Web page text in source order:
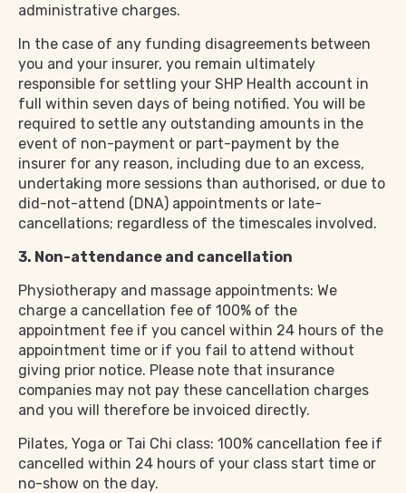
administrative charges.
In the case of any funding disagreements between
you and your insurer, you remain ultimately
responsible for settling your SHP Health account in
full within seven days of being notified. You will be
required to settle any outstanding amounts in the
event of non-payment or part-payment by the
insurer for any reason, including due to an excess,
undertaking more sessions than authorised, or due to
did-not-attend (DNA) appointments or late-
cancellations; regardless of the timescales involved.
3. Non-attendance and cancellation
Physiotherapy and massage appointments: We
charge a cancellation fee of 100% of the
appointment fee if you cancel within 24 hours of the
appointment time or if you fail to attend without
giving prior notice. Please note that insurance
companies may not pay these cancellation charges
and you will therefore be invoiced directly.
Pilates, Yoga or Tai Chi class: 100% cancellation fee if
cancelled within 24 hours of your class start time or
no-show on the day.